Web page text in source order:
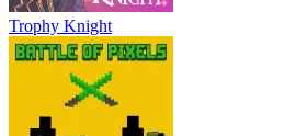
Trophy Knight